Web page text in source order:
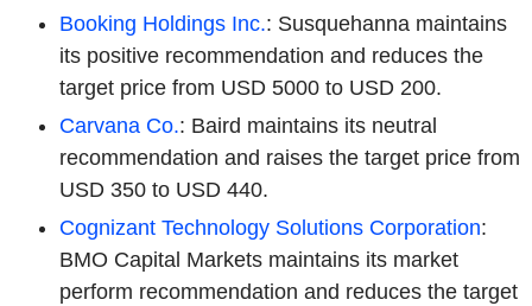
Booking Holdings Inc.: Susquehanna maintains
its positive recommendation and reduces the
target price from USD 5000 to USD 200.
Carvana Co.: Baird maintains its neutral
recommendation and raises the target price from
USD 350 to USD 440.
Cognizant Technology Solutions Corporation:
BMO Capital Markets maintains its market
perform recommendation and reduces the target